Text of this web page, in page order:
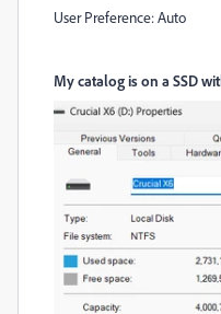
User Preference: Auto
My catalog is on a SSD